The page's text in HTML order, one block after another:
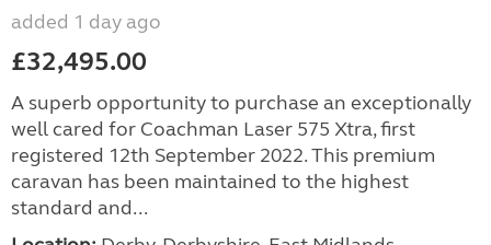
added 1 day ago
£32,495.00
A superb opportunity to purchase an exceptionally
well cared for Coachman Laser 575 Xtra, first
registered 12th September 2022. This premium
caravan has been maintained to the highest
standard and...